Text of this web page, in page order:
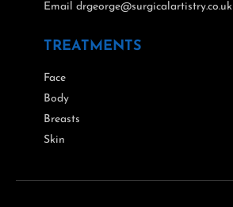
Email drgeorge@surgicalartistry.co.uk
TREATMENTS
Face
Body
Breasts
Skin